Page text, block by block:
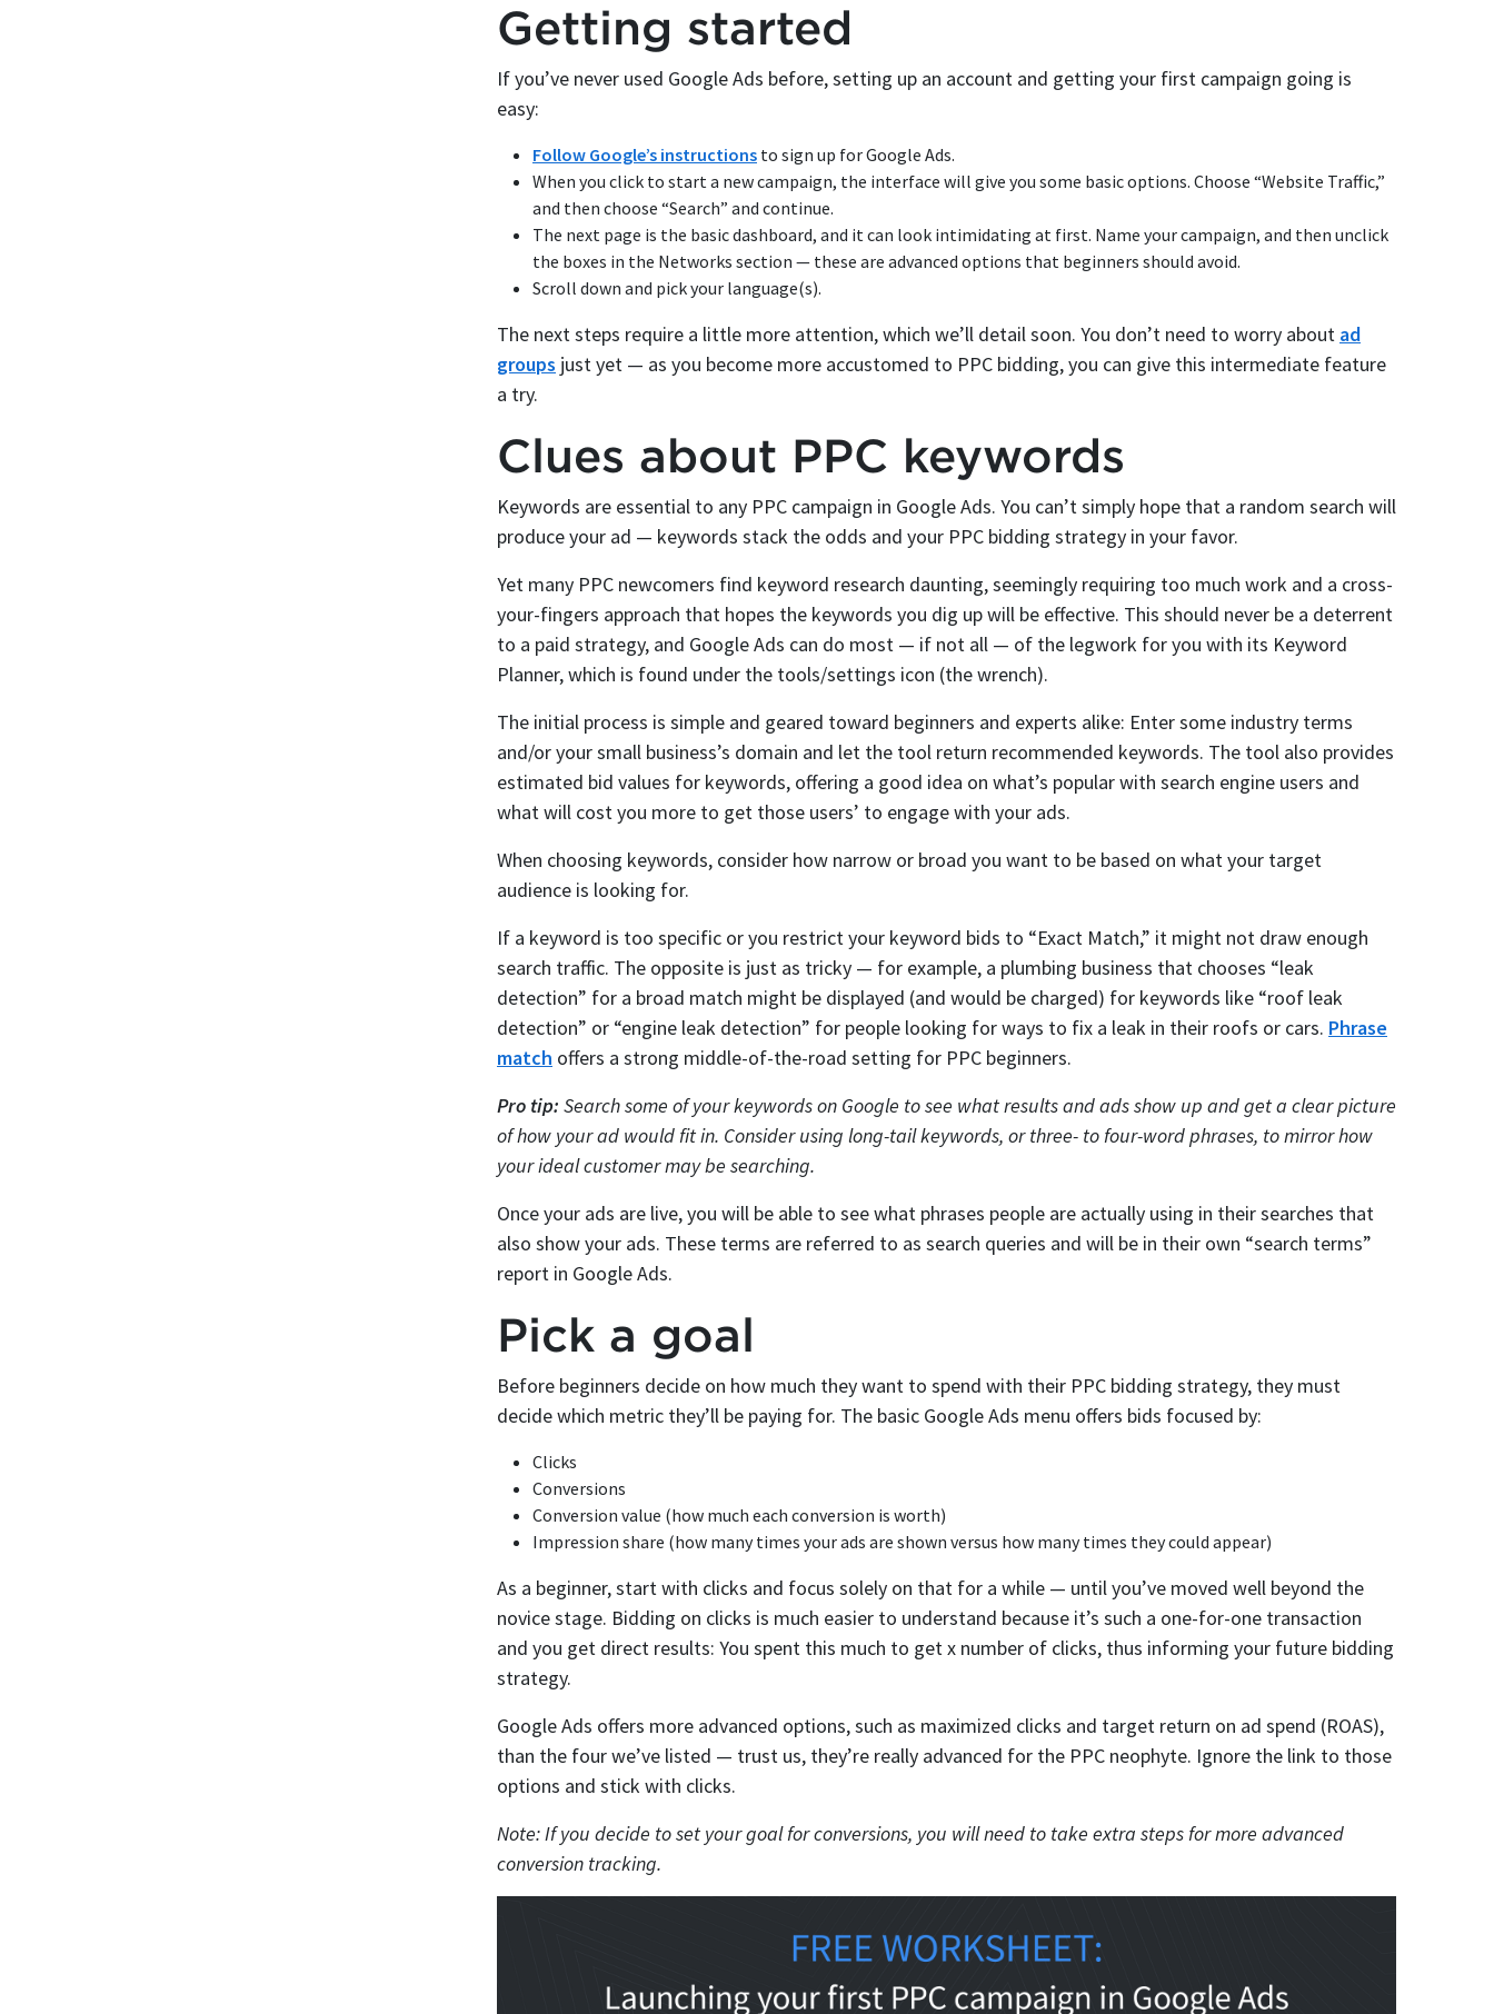
Getting started
If you’ve never used Google Ads before, setting up an account and getting your first campaign going is
easy:
Follow Google’s instructions to sign up for Google Ads.
When you click to start a new campaign, the interface will give you some basic options. Choose “Website Traffic,”
and then choose “Search” and continue.
The next page is the basic dashboard, and it can look intimidating at first. Name your campaign, and then unclick
the boxes in the Networks section — these are advanced options that beginners should avoid.
Scroll down and pick your language(s).
The next steps require a little more attention, which we’ll detail soon. You don’t need to worry about ad
groups just yet — as you become more accustomed to PPC bidding, you can give this intermediate feature
a try.
Clues about PPC keywords
Keywords are essential to any PPC campaign in Google Ads. You can’t simply hope that a random search will
produce your ad — keywords stack the odds and your PPC bidding strategy in your favor.
Yet many PPC newcomers find keyword research daunting, seemingly requiring too much work and a cross-
your-fingers approach that hopes the keywords you dig up will be effective. This should never be a deterrent
to a paid strategy, and Google Ads can do most — if not all — of the legwork for you with its Keyword
Planner, which is found under the tools/settings icon (the wrench).
The initial process is simple and geared toward beginners and experts alike: Enter some industry terms
and/or your small business’s domain and let the tool return recommended keywords. The tool also provides
estimated bid values for keywords, offering a good idea on what’s popular with search engine users and
what will cost you more to get those users’ to engage with your ads.
When choosing keywords, consider how narrow or broad you want to be based on what your target
audience is looking for.
If a keyword is too specific or you restrict your keyword bids to “Exact Match,” it might not draw enough
search traffic. The opposite is just as tricky — for example, a plumbing business that chooses “leak
detection” for a broad match might be displayed (and would be charged) for keywords like “roof leak
detection” or “engine leak detection” for people looking for ways to fix a leak in their roofs or cars. Phrase
match offers a strong middle-of-the-road setting for PPC beginners.
Pro tip: Search some of your keywords on Google to see what results and ads show up and get a clear picture
of how your ad would fit in. Consider using long-tail keywords, or three- to four-word phrases, to mirror how
your ideal customer may be searching.
Once your ads are live, you will be able to see what phrases people are actually using in their searches that
also show your ads. These terms are referred to as search queries and will be in their own “search terms”
report in Google Ads.
Pick a goal
Before beginners decide on how much they want to spend with their PPC bidding strategy, they must
decide which metric they’ll be paying for. The basic Google Ads menu offers bids focused by:
Clicks
Conversions
Conversion value (how much each conversion is worth)
Impression share (how many times your ads are shown versus how many times they could appear)
As a beginner, start with clicks and focus solely on that for a while — until you’ve moved well beyond the
novice stage. Bidding on clicks is much easier to understand because it’s such a one-for-one transaction
and you get direct results: You spent this much to get x number of clicks, thus informing your future bidding
strategy.
Google Ads offers more advanced options, such as maximized clicks and target return on ad spend (ROAS),
than the four we’ve listed — trust us, they’re really advanced for the PPC neophyte. Ignore the link to those
options and stick with clicks.
Note: If you decide to set your goal for conversions, you will need to take extra steps for more advanced
conversion tracking.